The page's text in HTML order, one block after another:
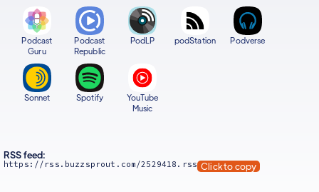
Podcast
Guru
Podcast
Republic
PodLP podStation Podverse
Sonnet Spotify
YouTube
Music
RSS feed:
https://rss.buzzsprout.com/2529418.rss Click to copy